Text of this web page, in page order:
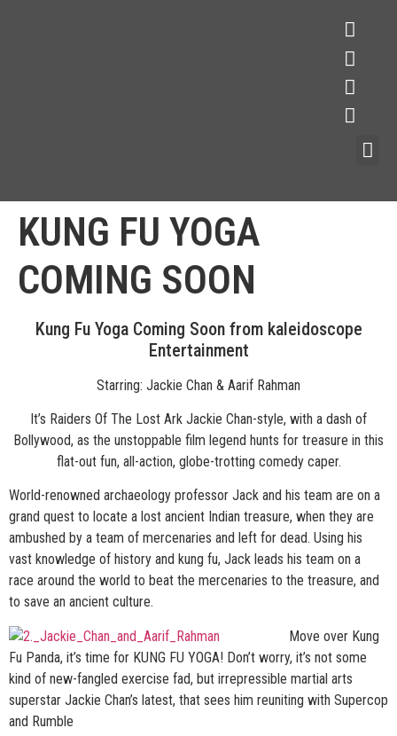
KUNG FU YOGA
COMING SOON
Kung Fu Yoga Coming Soon from kaleidoscope
Entertainment
Starring: Jackie Chan & Aarif Rahman
It’s Raiders Of The Lost Ark Jackie Chan-style, with a dash of
Bollywood, as the unstoppable film legend hunts for treasure in this
flat-out fun, all-action, globe-trotting comedy caper.
World-renowned archaeology professor Jack and his team are on a
grand quest to locate a lost ancient Indian treasure, when they are
ambushed by a team of mercenaries and left for dead. Using his
vast knowledge of history and kung fu, Jack leads his team on a
race around the world to beat the mercenaries to the treasure, and
to save an ancient culture.
Move over Kung
Fu Panda, it’s time for KUNG FU YOGA! Don’t worry, it’s not some
kind of new-fangled exercise fad, but irrepressible martial arts
superstar Jackie Chan’s latest, that sees him reuniting with Supercop
and Rumble